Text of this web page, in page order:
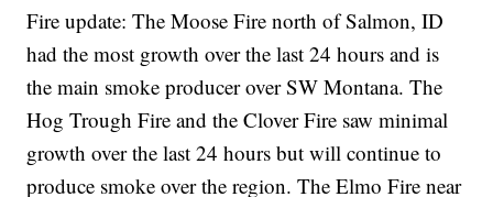
Fire update: The Moose Fire north of Salmon, ID
had the most growth over the last 24 hours and is
the main smoke producer over SW Montana. The
Hog Trough Fire and the Clover Fire saw minimal
growth over the last 24 hours but will continue to
produce smoke over the region. The Elmo Fire near